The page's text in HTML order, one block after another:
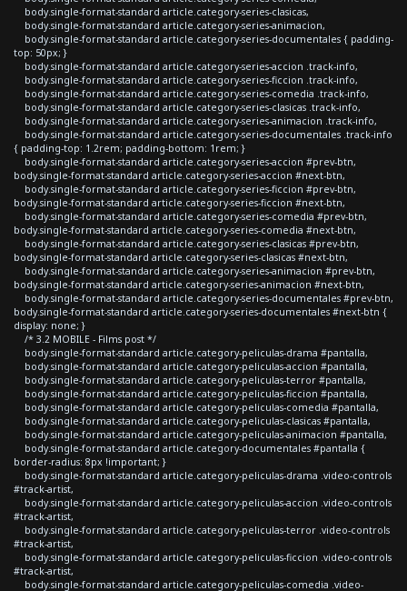
body.single-format-standard article.category-series-clasicas,
body.single-format-standard article.category-series-animacion,
body.single-format-standard article.category-series-documentales { padding-
top: 50px; }
body.single-format-standard article.category-series-accion .track-info,
body.single-format-standard article.category-series-ficcion .track-info,
body.single-format-standard article.category-series-comedia .track-info,
body.single-format-standard article.category-series-clasicas .track-info,
body.single-format-standard article.category-series-animacion .track-info,
body.single-format-standard article.category-series-documentales .track-info
{ padding-top: 1.2rem; padding-bottom: 1rem; }
body.single-format-standard article.category-series-accion #prev-btn,
body.single-format-standard article.category-series-accion #next-btn,
body.single-format-standard article.category-series-ficcion #prev-btn,
body.single-format-standard article.category-series-ficcion #next-btn,
body.single-format-standard article.category-series-comedia #prev-btn,
body.single-format-standard article.category-series-comedia #next-btn,
body.single-format-standard article.category-series-clasicas #prev-btn,
body.single-format-standard article.category-series-clasicas #next-btn,
body.single-format-standard article.category-series-animacion #prev-btn,
body.single-format-standard article.category-series-animacion #next-btn,
body.single-format-standard article.category-series-documentales #prev-btn,
body.single-format-standard article.category-series-documentales #next-btn {
display: none; }
/* 3.2 MOBILE - Films post */
body.single-format-standard article.category-peliculas-drama #pantalla,
body.single-format-standard article.category-peliculas-accion #pantalla,
body.single-format-standard article.category-peliculas-terror #pantalla,
body.single-format-standard article.category-peliculas-ficcion #pantalla,
body.single-format-standard article.category-peliculas-comedia #pantalla,
body.single-format-standard article.category-peliculas-clasicas #pantalla,
body.single-format-standard article.category-peliculas-animacion #pantalla,
body.single-format-standard article.category-documentales #pantalla {
border-radius: 8px !important; }
body.single-format-standard article.category-peliculas-drama .video-controls
#track-artist,
body.single-format-standard article.category-peliculas-accion .video-controls
#track-artist,
body.single-format-standard article.category-peliculas-terror .video-controls
#track-artist,
body.single-format-standard article.category-peliculas-ficcion .video-controls
#track-artist,
body.single-format-standard article.category-peliculas-comedia .video-